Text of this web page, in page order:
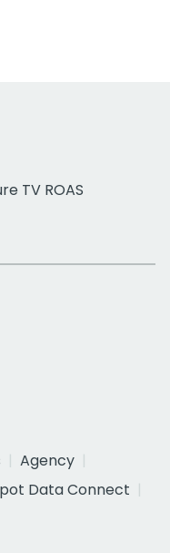
TV ROAS
Agency
Data Connect